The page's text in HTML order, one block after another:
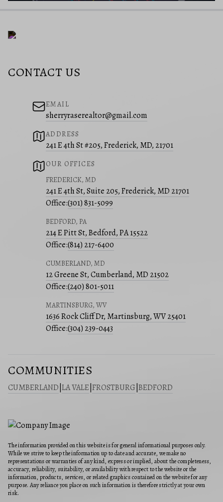
CONTACT US
EMAIL
sherryraserealtor@gmail.com
ADDRESS
241 E 4th St #205, Frederick, MD, 21701
OUR OFFICES
FREDERICK, MD
241 E 4th St, Suite 205, Frederick, MD 21701
Office:(301) 831-5099
BEDFORD, PA
214 E Pitt St, Bedford, PA 15522
Office:(814) 217-6400
CUMBERLAND, MD
12 Greene St, Cumberland, MD 21502
Office:(240) 801-5011
MARTINSBURG, WV
1636 Rock Cliff Dr, Martinsburg, WV 25401
Office:(304) 239-0443
COMMUNITIES
CUMBERLAND LA VALE FROSTBURG BEDFORD
The information provided on this website is for general informational purposes only.
While we strive to keep the information up to date and accurate, we make no
representations or warranties of any kind, express or implied, about the completeness,
accuracy, reliability, suitability, or availability with respect to the website or the
information, products, services, or related graphics contained on the website for any
purpose. Any reliance you place on such information is therefore strictly at your own
risk.